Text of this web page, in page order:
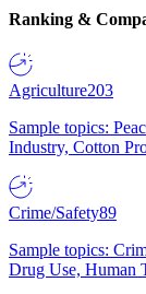
Ranking &
Agriculture203
Sample topics:
Industry, Cotton
Crime/Safety89
Sample topics:
Drug Use, Human